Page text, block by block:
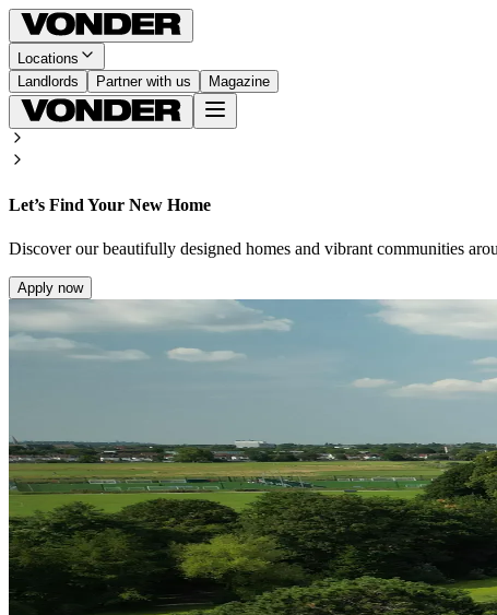
Locations
Landlords
Partner with us Magazine
Let’s Find Your New Home
Discover our beautifully designed homes and vibrant communities
Apply now